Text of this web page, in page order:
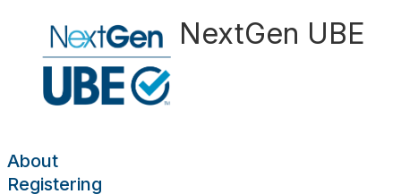
Scores
NextGen UBE
About
Registering